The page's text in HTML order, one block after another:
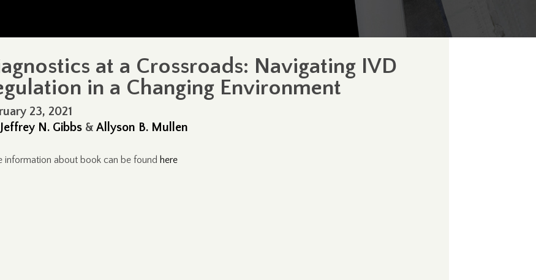
at a Crossroads: Navigating IVD
in a Changing Environment
23, 2021
Jeffrey N. Gibbs & Allyson B. Mullen
information about book can be found here